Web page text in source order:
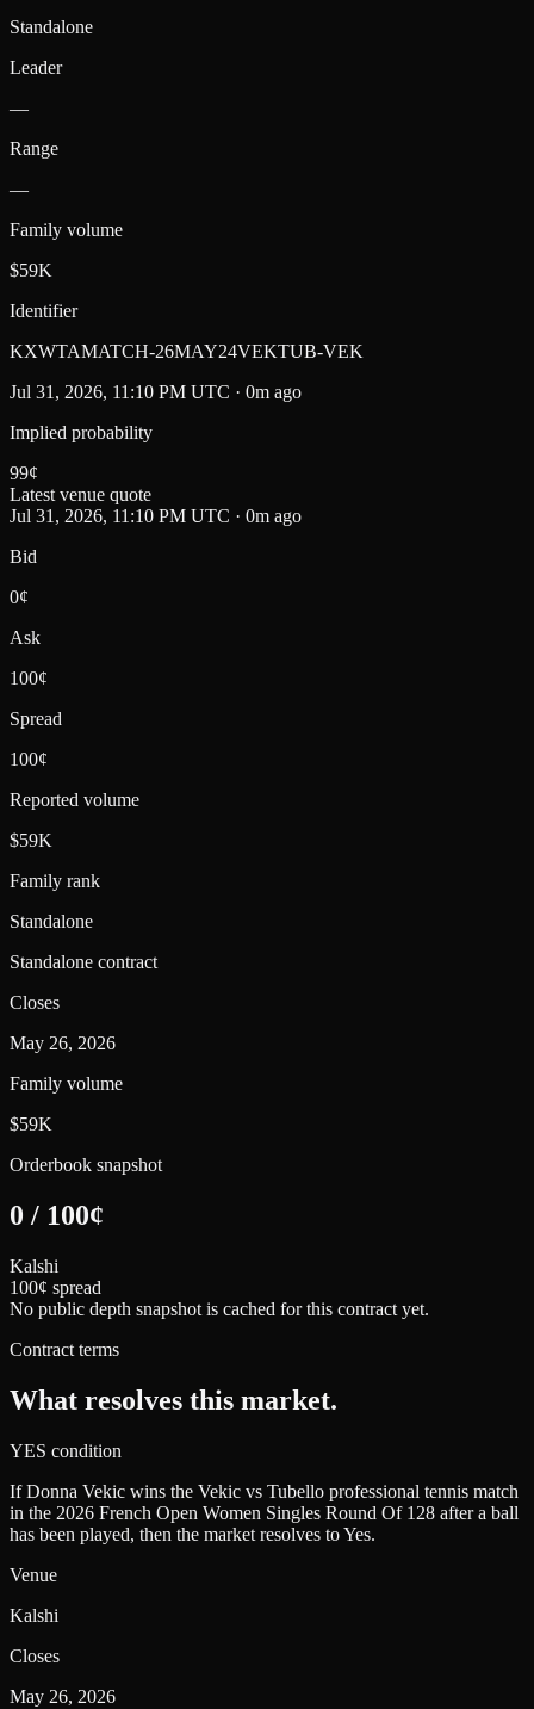
Standalone
Leader
—
Range
—
Family volume
$59K
Identifier
KXWTAMATCH-26MAY24VEKTUB-VEK
Jul 31, 2026, 11:10 PM UTC · 0m ago
Implied probability
99¢
Latest venue quote
Jul 31, 2026, 11:10 PM UTC · 0m ago
Bid
0¢
Ask
100¢
Spread
100¢
Reported volume
$59K
Family rank
Standalone
Standalone contract
Closes
May 26, 2026
Family volume
$59K
Orderbook snapshot
0 / 100¢
Kalshi
100¢ spread
No public depth snapshot is cached for this contract yet.
Contract terms
What resolves this market.
YES condition
If Donna Vekic wins the Vekic vs Tubello professional tennis match
in the 2026 French Open Women Singles Round Of 128 after a ball
has been played, then the market resolves to Yes.
Venue
Kalshi
Closes
May 26, 2026